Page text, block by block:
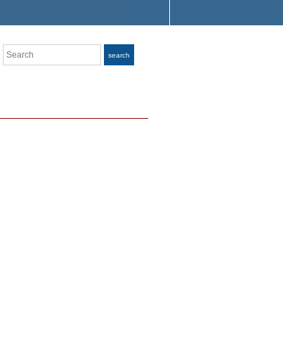
Search search